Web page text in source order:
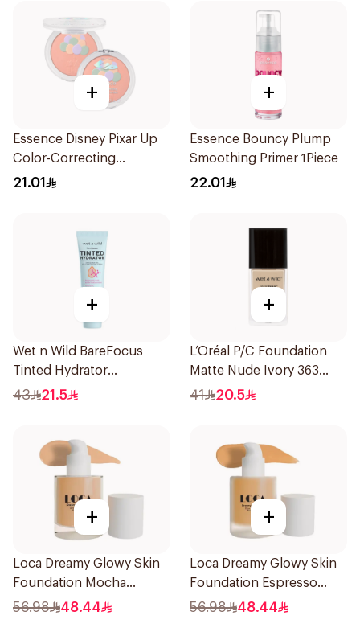
+
Essence Disney Pixar Up
Color-Correcting
Compact Powder 8.2g
21.01
+
Essence Bouncy Plump
Smoothing Primer 1Piece
22.01
+
Wet n Wild BareFocus
Tinted Hydrator
Foundation Medium 27ml
43 21.5
+
L’Oréal P/C Foundation
Matte Nude Ivory 363
1Piece
41 20.5
+
Loca Dreamy Glowy Skin
Foundation Mocha
1Pieces
56.98 48.44
+
Loca Dreamy Glowy Skin
Foundation Espresso
1Pieces
56.98 48.44